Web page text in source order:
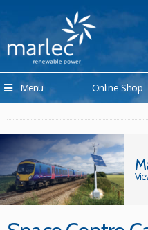
Online Shop
Menu